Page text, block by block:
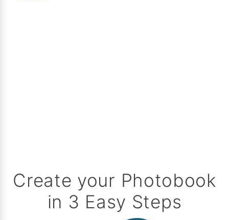
Create your Photobook
in 3 Easy Steps